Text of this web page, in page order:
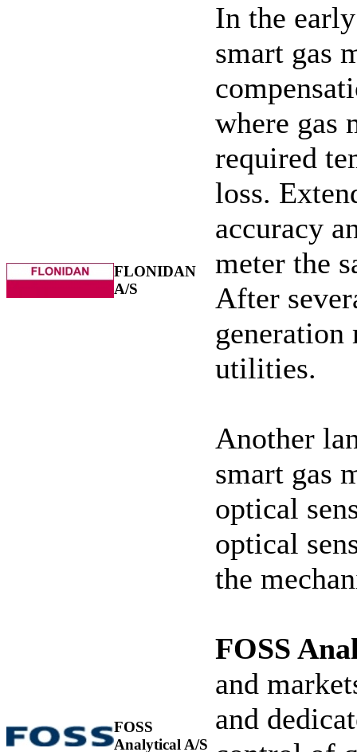
FLONIDAN
A/S
In the
smart gas
where gas
required
loss.
accuracy
meter the
After
utilities.
Another
smart gas
optical
optical
the
FOSS
Analytical A/S
FOSS
and
and